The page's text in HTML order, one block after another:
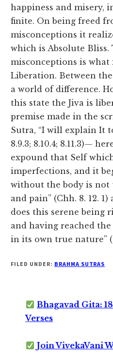
happiness and misery,
finite. On being freed
misconceptions it
which is Absolute
misconceptions is what
Liberation. Between
a world of difference.
this state the Jiva is
premise made in the
Sutra, “I will explain It
8.9.3; 8.10.4; 8.11.3)—
expound that Self
imperfections, and it
without the body is not
and pain” (Chh. 8. 12.
does this serene being
and having reached
in its own true nature”
FILED UNDER: BRAHMA SUTRAS
Bhagavad Gita:
Verses
Join VivekaVani